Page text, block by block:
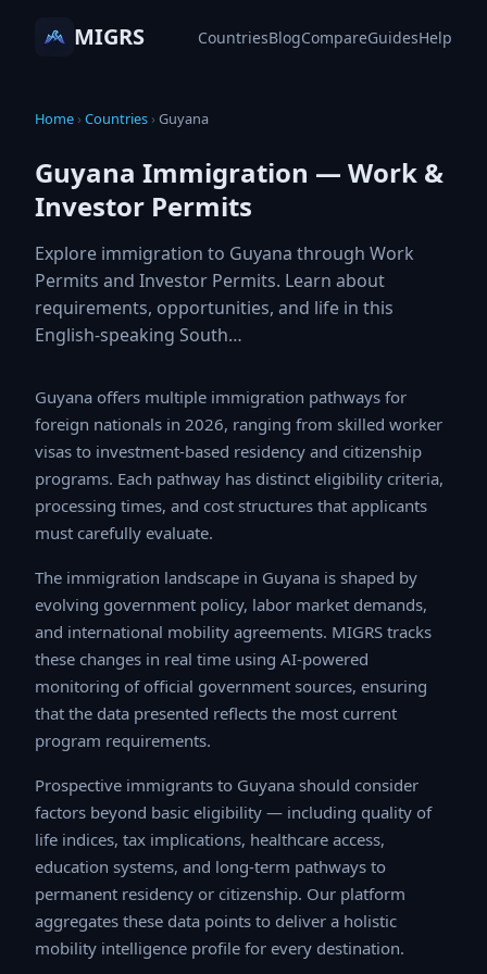
MIGRS CountriesBlogCompareGuidesHelp
Home › Countries › Guyana
Guyana Immigration — Work &
Investor Permits
Explore immigration to Guyana through Work
Permits and Investor Permits. Learn about
requirements, opportunities, and life in this
English-speaking South…
Guyana offers multiple immigration pathways for foreign
nationals in 2026, ranging from skilled worker visas to
investment-based residency and citizenship programs.
Each pathway has distinct eligibility criteria, processing
times, and cost structures that applicants must
carefully evaluate.
The immigration landscape in Guyana is shaped by
evolving government policy, labor market demands, and
international mobility agreements. MIGRS tracks these
changes in real time using AI-powered monitoring of
official government sources, ensuring that the data
presented reflects the most current program
requirements.
Prospective immigrants to Guyana should consider
factors beyond basic eligibility — including quality of life
indices, tax implications, healthcare access, education
systems, and long-term pathways to permanent
residency or citizenship. Our platform aggregates these
data points to deliver a holistic mobility intelligence
profile for every destination.